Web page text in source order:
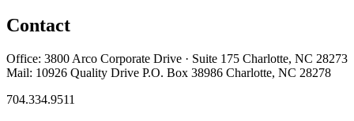
Contact
Office: 3800 Arco Corporate Drive · Suite 175 Charlotte, NC 28273
Mail: 10926 Quality Drive P.O. Box 38986 Charlotte, NC 28278
704.334.9511